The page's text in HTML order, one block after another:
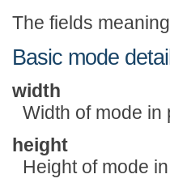
The fields
Basic mode
width
Width of mode in
height
Height of mode